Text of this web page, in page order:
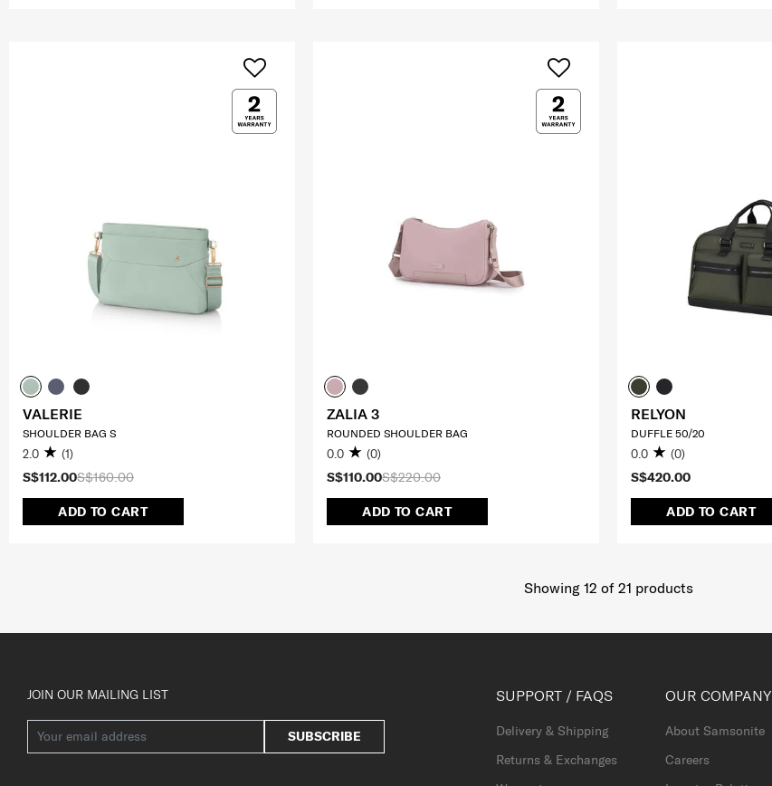
S$160.00
S$112.00
ADD TO CART
VALERIE
SHOULDER BAG S
2.0 (1)
S$220.00
S$110.00
ADD TO CART
ZALIA 3
ROUNDED SHOULDER BAG
0.0 (0)
S$420.00
ADD TO CART
RELYON
DUFFLE 50/20
0.0 (0)
Showing 12 of 21 products
JOIN OUR MAILING LIST
SUBSCRIBE
SUPPORT / FAQS
Delivery & Shipping
Returns & Exchanges
OUR COMPANY
About Samsonite
Careers